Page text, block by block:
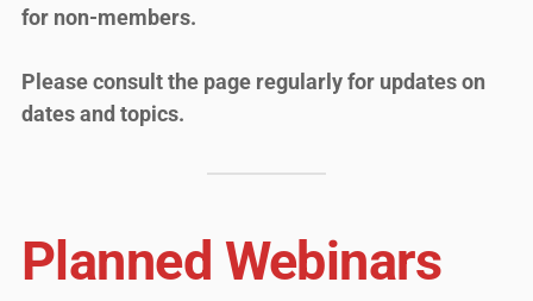
for non-members.
Please consult the page regularly for updates on
dates and topics.
Planned Webinars